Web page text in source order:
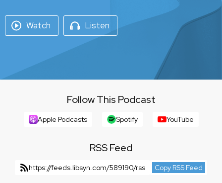
Watch Listen
Follow This Podcast
Apple Podcasts Spotify YouTube
RSS Feed
https://feeds.libsyn.com/589190/rss Copy RSS Feed